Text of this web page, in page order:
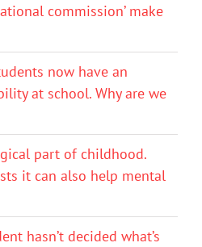
commission’ make
now have an
at school. Why are we
part of childhood.
it can also help mental
hasn’t decided what’s